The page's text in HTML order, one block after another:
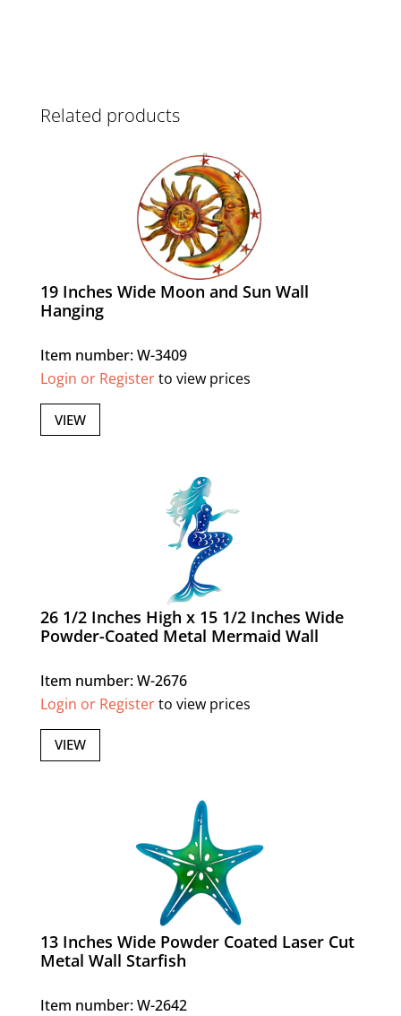
Related products
19 Inches Wide Moon and Sun Wall
Hanging
Item number: W-3409
Login or Registerto view prices
VIEW
26 1/2 Inches High x 15 1/2 Inches Wide
Powder-Coated Metal Mermaid Wall
Item number: W-2676
Login or Registerto view prices
VIEW
13 Inches Wide Powder Coated Laser Cut
Metal Wall Starfish
Item number: W-2642